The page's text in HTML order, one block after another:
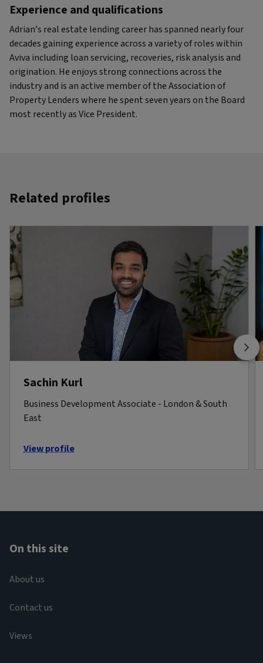
Experience and qualifications
Adrian’s real estate lending career has spanned nearly four
decades gaining experience across a variety of roles within
Aviva including loan servicing, recoveries, risk analysis and
origination. He enjoys strong connections across the
industry and is an active member of the Association of
Property Lenders where he spent seven years on the Board
most recently as Vice President.
Related profiles
Sachin Kurl
Business Development Associate - London & South
East
View profile
On this site
About us
Contact us
Views